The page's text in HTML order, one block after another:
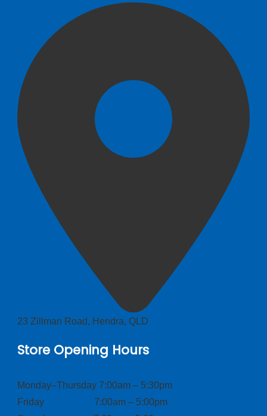
23 Zillman Road, Hendra, QLD
Store Opening Hours
Monday–Thursday 7:00am – 5:30pm
Friday 7:00am – 5:00pm